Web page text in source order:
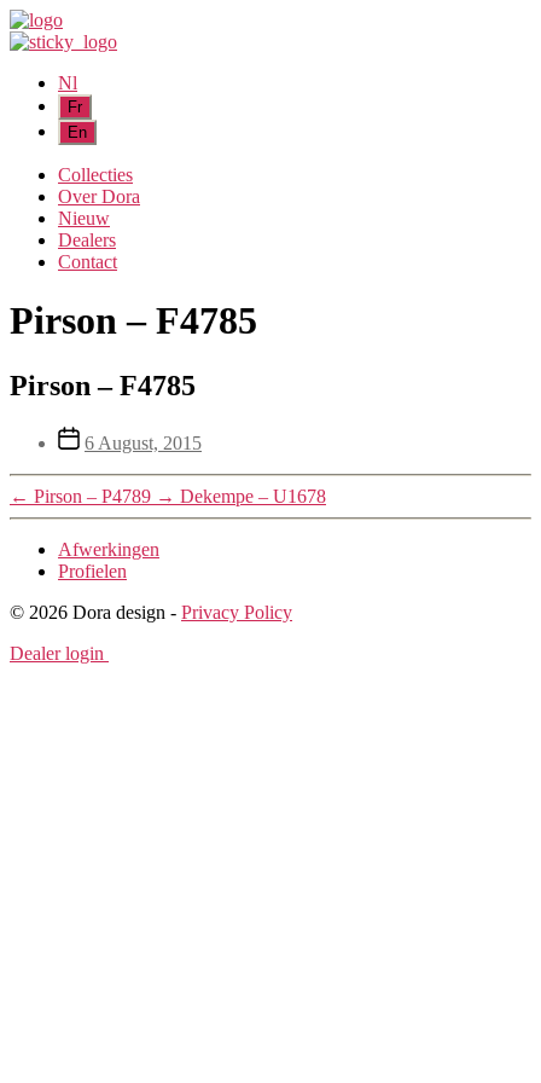
Nl
Collecties
Over Dora
Nieuw
Dealers
Contact
Pirson – F4785
Pirson – F4785
Post
date
6 August, 2015
← Pirson – P4789 → Dekempe – U1678
Afwerkingen
Profielen
© 2026 Dora design - Privacy Policy
Dealer login